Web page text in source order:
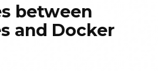
between
and Docker